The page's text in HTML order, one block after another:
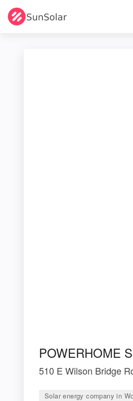
POWERHOME
510 E Wilson Bridge
Solar energy company in